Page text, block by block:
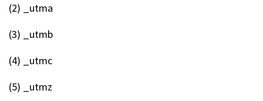
(2) _utma
(3) _utmb
(4) _utmc
(5) _utmz